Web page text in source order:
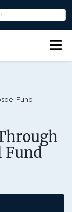
Fund
Fund